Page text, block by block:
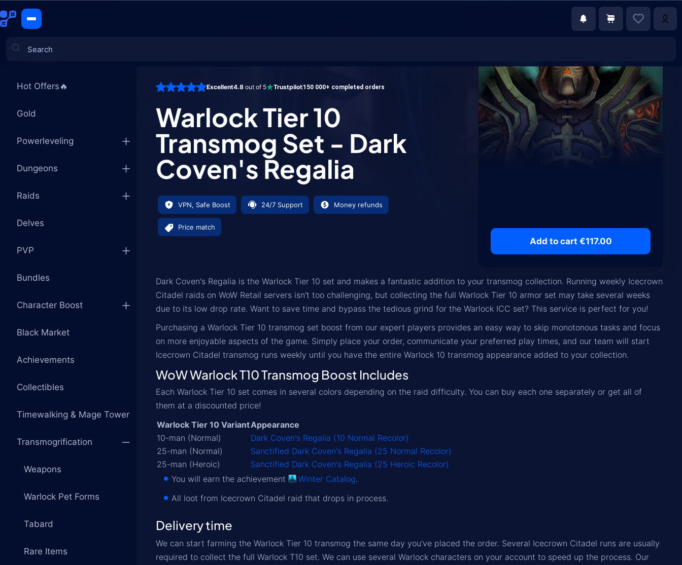
Games
Hot Offers🔥
Gold
Powerleveling
Dungeons
Raids
Delves
PVP
Bundles
Character Boost
Black Market
Achievements
Collectibles
Timewalking & Mage Tower
Transmogrification
Weapons
Warlock Pet Forms
Tabard
Rare Items
Excellent4.8 out of 5 Trustpilot150 000+ completed orders
Warlock Tier 10
Transmog Set - Dark
Coven's Regalia
VPN, Safe Boost 24/7 Support Money refunds
Price match
Add to cart €117.00
Dark Coven's Regalia is the Warlock Tier 10 set and makes a fantastic addition to your transmog collection. Running weekly Icecrown
Citadel raids on WoW Retail servers isn't too challenging, but collecting the full Warlock Tier 10 armor set may take several weeks
due to its low drop rate. Want to save time and bypass the tedious grind for the Warlock ICC set? This service is perfect for you!
Purchasing a Warlock Tier 10 transmog set boost from our expert players provides an easy way to skip monotonous tasks and focus
on more enjoyable aspects of the game. Simply place your order, communicate your preferred play times, and our team will start
Icecrown Citadel transmog runs weekly until you have the entire Warlock 10 transmog appearance added to your collection.
WoW Warlock T10 Transmog Boost Includes
Each Warlock Tier 10 set comes in several colors depending on the raid difficulty. You can buy each one separately or get all of
them at a discounted price!
Warlock Tier 10 VariantAppearance
10-man (Normal)
Dark Coven's Regalia (10 Normal Recolor)
25-man (Normal)
Sanctified Dark Coven's Regalia (25 Normal Recolor)
25-man (Heroic)
Sanctified Dark Coven's Regalia (25 Heroic Recolor)
You will earn the achievement
Winter Catalog.
All loot from Icecrown Citadel raid that drops in process.
Delivery time
We can start farming the Warlock Tier 10 transmog the same day you've placed the order. Several Icecrown Citadel runs are usually
required to collect the full Warlock T10 set. We can use several Warlock characters on your account to speed up the process. Our